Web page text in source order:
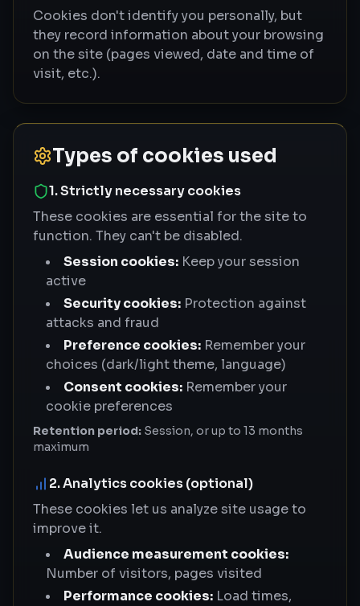
Cookies don't identify you personally, but
they record information about your browsing
on the site (pages viewed, date and time of
visit, etc.).
Types of cookies used
1. Strictly necessary cookies
These cookies are essential for the site to
function. They can't be disabled.
Session cookies: Keep your session
active
Security cookies: Protection against
attacks and fraud
Preference cookies: Remember your
choices (dark/light theme, language)
Consent cookies: Remember your
cookie preferences
Retention period: Session, or up to 13 months
maximum
2. Analytics cookies (optional)
These cookies let us analyze site usage to
improve it.
Audience measurement cookies:
Number of visitors, pages visited
Performance cookies: Load times,